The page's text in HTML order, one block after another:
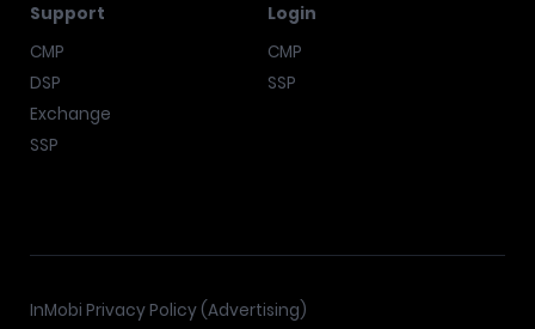
Support
CMP
DSP
Exchange
SSP
Login
CMP
SSP
InMobi Privacy Policy (Advertising)